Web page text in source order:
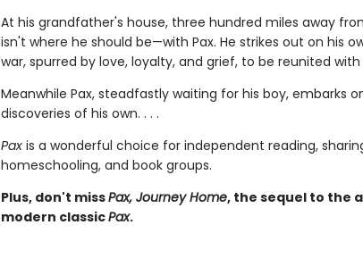
At his grandfather's house, three hundred miles away
isn't where he should be—with Pax. He strikes out on his
war, spurred by love, loyalty, and grief, to be reunited with
Meanwhile Pax, steadfastly waiting for his boy, embarks
discoveries of his own. . . .
Pax is a wonderful choice for independent reading,
homeschooling, and book groups.
Plus, don't missPax, Journey Home, the sequel to the
modern classicPax.